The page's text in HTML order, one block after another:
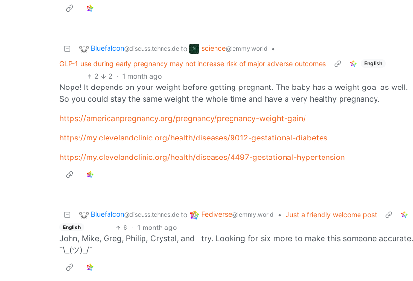
Bluefalcon@discuss.tchncs.de to science@lemmy.world
•
GLP-1 use during early pregnancy may not increase risk of major adverse outcomes
English
2 2 · 1 month ago
Nope! It depends on your weight before getting pregnant. The baby has a weight goal as well.
So you could stay the same weight the whole time and have a very healthy pregnancy.
https://americanpregnancy.org/pregnancy/pregnancy-weight-gain/
https://my.clevelandclinic.org/health/diseases/9012-gestational-diabetes
https://my.clevelandclinic.org/health/diseases/4497-gestational-hypertension
Bluefalcon@discuss.tchncs.de to Fediverse@lemmy.world • Just a friendly welcome post
English 6 · 1 month ago
John, Mike, Greg, Philip, Crystal, and I try. Looking for six more to make this someone accurate.
¯\_(ツ)_/¯